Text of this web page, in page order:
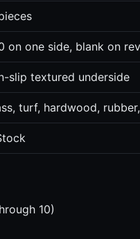
on one side, blank on
slip textured underside
turf, hardwood,
10)